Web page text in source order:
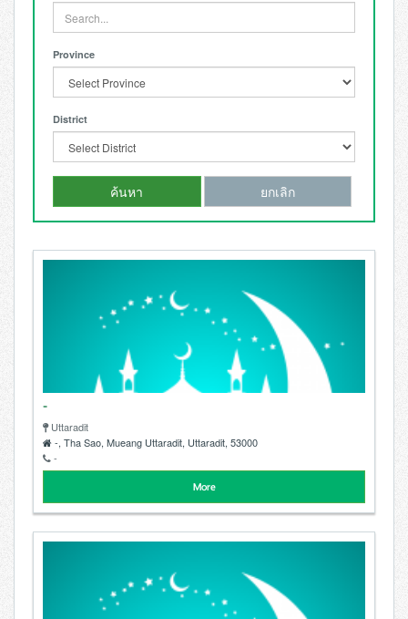
Province
District
ค้นหา ยกเลิก
-
Uttaradit
-, Tha Sao, Mueang Uttaradit, Uttaradit, 53000
-
More